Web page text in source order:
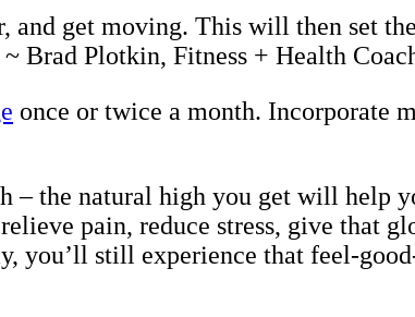
get moving. This will then set
Brad Plotkin, Fitness + Health
once or twice a month. Incorporate
– the natural high you get will help
pain, reduce stress, give that
you’ll still experience that feel-